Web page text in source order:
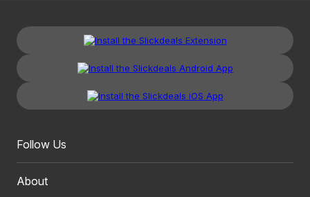
Follow Us
About